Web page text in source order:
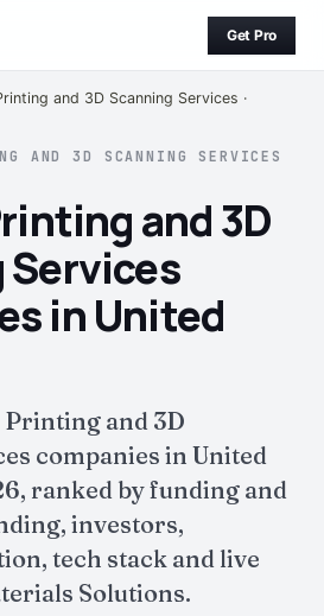
Get Pro
and 3D Scanning Services ·
AND 3D SCANNING SERVICES
and 3D
Services
in United
Printing and 3D
companies in United
ranked by funding and
investors,
tech stack and live
Solutions.